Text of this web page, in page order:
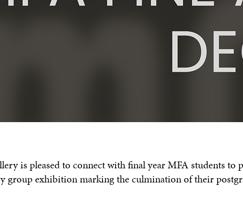
is pleased to connect with final year MFA students to
group exhibition marking the culmination of their